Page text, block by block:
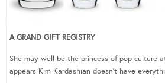
A GRAND GIFT REGISTRY
She may well be the princess of pop culture
appears Kim Kardashian doesn’t have